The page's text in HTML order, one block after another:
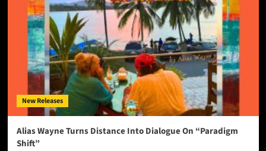
New Releases
Alias Wayne Turns Distance Into Dialogue On “Paradigm
Shift”